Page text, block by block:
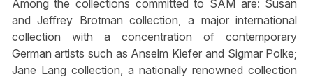
Among the collections committed to SAM are: Susan
and Jeffrey Brotman collection, a major international
collection with a concentration of contemporary
German artists such as Anselm Kiefer and Sigmar Polke;
Jane Lang collection, a nationally renowned collection